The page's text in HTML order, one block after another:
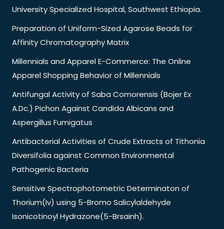
University Specialized Hospital, Southwest Ethiopia.
Preparation of Uniform-Sized Agarose Beads for
Affinity Chromatography Matrix
Millennials and Apparel E-Commerce: The Online
Apparel Shopping Behavior of Millennials
Antifungal Activity of Saba Comorensis (Bojer Ex
A.Dc.) Pichon Against Candida Albicans and
Aspergillus Fumigatus
Antibacterial Activities of Crude Extracts of Tithonia
Diversifolia against Common Environmental
Pathogenic Bacteria
Sensitive Spectrophotometric Determinaton of
Thorium(Iv) using 5-Bromo Salicylaldehyde
Isonicotinoyl Hydrazone(5-Brsainh).